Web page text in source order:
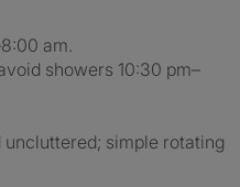
am.
showers 10:30 pm–
simple rotating